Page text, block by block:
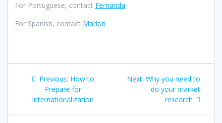
For Portuguese, contact Fernanda
For Spanish, contact Marlon
Post
navigation
Previous: Previous
post:
How to
Prepare for
Internationalization
Next: Next
post:
Why you need to
do your market
research